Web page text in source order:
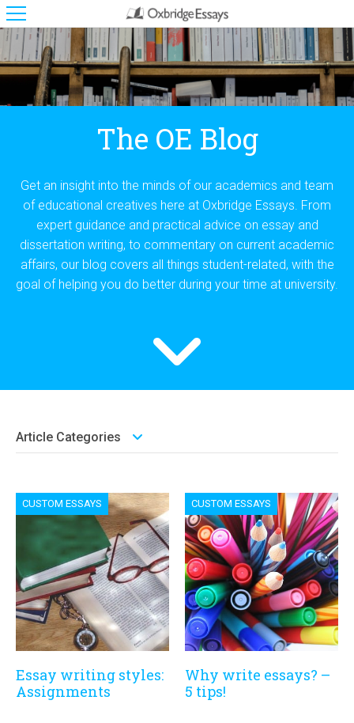
The OE Blog
Get an insight into the minds of our academics and team
of educational creatives here at Oxbridge Essays. From
expert guidance and practical advice on essay and
dissertation writing, to commentary on current academic
affairs, our blog covers all things student-related, with the
goal of helping you do better during your time at university.
Article Categories
CUSTOM ESSAYS
Essay writing styles:
Assignments
CUSTOM ESSAYS
Why write essays? –
5 tips!